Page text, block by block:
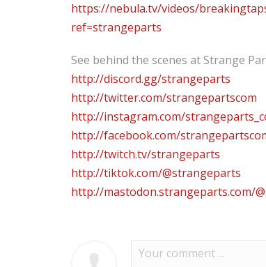
https://nebula.tv/videos/
ref=strangeparts
See behind the scenes at Strange
http://discord.gg/strangeparts
http://twitter.com/strangepartscom
http://instagram.com/
http://facebook.com/
http://twitch.tv/strangeparts
http://tiktok.com/@strangeparts
http://mastodon.strangeparts.com/